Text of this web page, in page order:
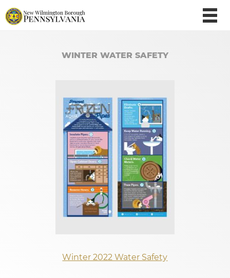
WINTER WATER SAFETY
Winter 2022 Water Safety